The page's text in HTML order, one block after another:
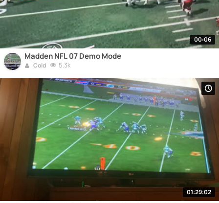
00:06
Madden NFL 07 Demo Mode
Cold 5.3k
01:29:02